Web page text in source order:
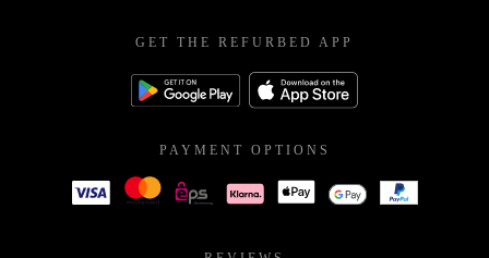
GET THE REFURBED APP
PAYMENT OPTIONS